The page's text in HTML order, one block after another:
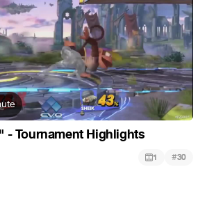
- Tournament Highlights
1 #30